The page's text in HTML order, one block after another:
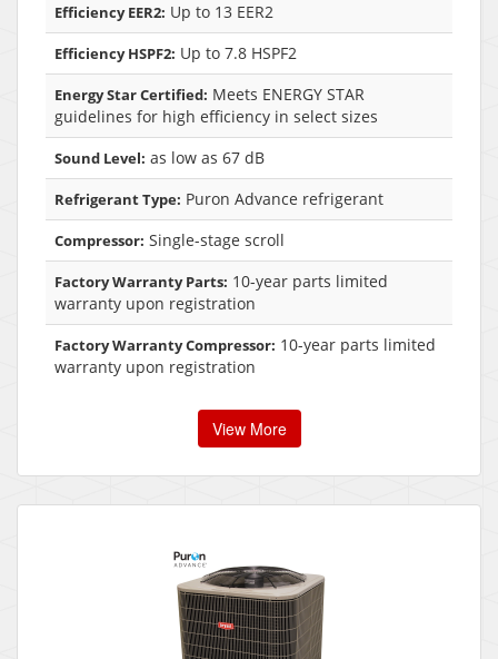
Efficiency EER2: Up to 13 EER2
Efficiency HSPF2: Up to 7.8 HSPF2
Energy Star Certified: Meets ENERGY STAR
guidelines for high efficiency in select sizes
Sound Level: as low as 67 dB
Refrigerant Type: Puron Advance refrigerant
Compressor: Single-stage scroll
Factory Warranty Parts: 10-year parts limited
warranty upon registration
Factory Warranty Compressor: 10-year parts limited
warranty upon registration
View More